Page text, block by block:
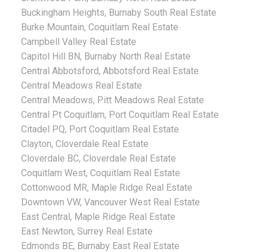
Buckingham Heights, Burnaby South Real Estate
Burke Mountain, Coquitlam Real Estate
Campbell Valley Real Estate
Capitol Hill BN, Burnaby North Real Estate
Central Abbotsford, Abbotsford Real Estate
Central Meadows Real Estate
Central Meadows, Pitt Meadows Real Estate
Central Pt Coquitlam, Port Coquitlam Real Estate
Citadel PQ, Port Coquitlam Real Estate
Clayton, Cloverdale Real Estate
Cloverdale BC, Cloverdale Real Estate
Coquitlam West, Coquitlam Real Estate
Cottonwood MR, Maple Ridge Real Estate
Downtown VW, Vancouver West Real Estate
East Central, Maple Ridge Real Estate
East Newton, Surrey Real Estate
Edmonds BE, Burnaby East Real Estate